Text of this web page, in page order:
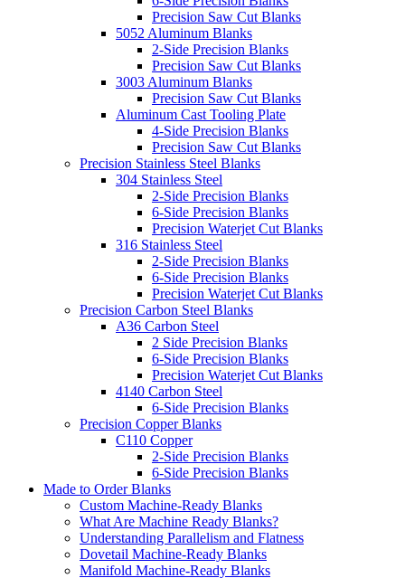
Precision Saw Cut Blanks
5052 Aluminum Blanks
2-Side Precision Blanks
Precision Saw Cut Blanks
3003 Aluminum Blanks
Precision Saw Cut Blanks
Aluminum Cast Tooling Plate
4-Side Precision Blanks
Precision Saw Cut Blanks
Precision Stainless Steel Blanks
304 Stainless Steel
2-Side Precision Blanks
6-Side Precision Blanks
Precision Waterjet Cut Blanks
316 Stainless Steel
2-Side Precision Blanks
6-Side Precision Blanks
Precision Waterjet Cut Blanks
Precision Carbon Steel Blanks
A36 Carbon Steel
2 Side Precision Blanks
6-Side Precision Blanks
Precision Waterjet Cut Blanks
4140 Carbon Steel
6-Side Precision Blanks
Precision Copper Blanks
C110 Copper
2-Side Precision Blanks
6-Side Precision Blanks
Made to Order Blanks
Custom Machine-Ready Blanks
What Are Machine Ready Blanks?
Understanding Parallelism and Flatness
Dovetail Machine-Ready Blanks
Manifold Machine-Ready Blanks